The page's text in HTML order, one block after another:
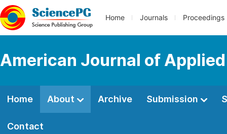
Home Journals Proceedings
American Journal of
Home About Archive Submission
Contact